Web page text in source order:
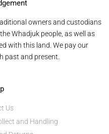
owners and custodians
Whadjuk people, as well as
with this land. We pay our
past and present.
Us
and Handling